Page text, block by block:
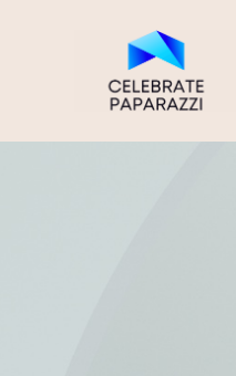
Home